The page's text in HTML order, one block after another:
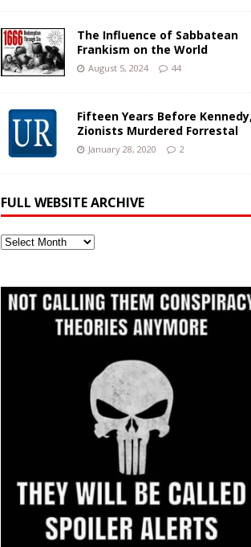
The Influence of Sabbatean
Frankism on the World
August 5, 2024 44
Fifteen Years Before Kennedy,
Zionists Murdered Forrestal
January 28, 2020 2
FULL WEBSITE ARCHIVE
Full